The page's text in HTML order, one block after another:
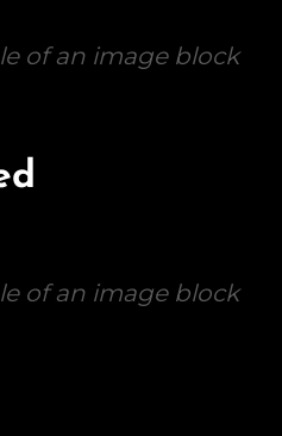
of an image block
of an image block